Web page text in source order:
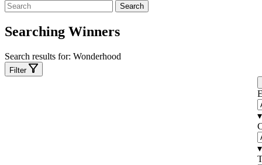
Search
Searching Winners
Search results for: Wonderhood
Filter
▾
▾